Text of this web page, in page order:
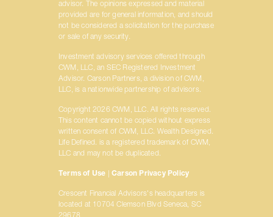
advisor. The opinions expressed and material
provided are for general information, and should
not be considered a solicitation for the purchase
or sale of any security.
Investment advisory services offered through
CWM, LLC, an SEC Registered Investment
Advisor. Carson Partners, a division of CWM,
LLC, is a nationwide partnership of advisors.
Copyright 2026 CWM, LLC. All rights reserved.
This content cannot be copied without express
written consent of CWM, LLC. Wealth Designed.
Life Defined. is a registered trademark of CWM,
LLC and may not be duplicated.
Terms of Use |Carson Privacy Policy
Crescent Financial Advisors's headquarters is
located at 10704 Clemson Blvd Seneca, SC